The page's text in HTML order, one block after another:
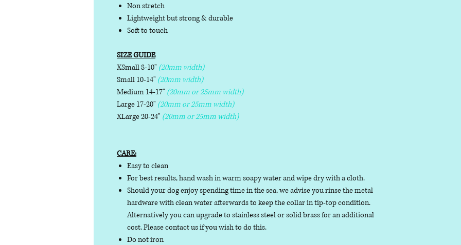
Non stretch
Lightweight but strong & durable
Soft to touch
SIZE GUIDE
XSmall 8-10" (20mm width)
Small 10-14" (20mm width)
Medium 14-17" (20mm or 25mm width)
Large 17-20" (20mm or 25mm width)
XLarge 20-24" (20mm or 25mm width)
CARE:
Easy to clean
For best results, hand wash in warm soapy water and wipe dry with a cloth.
Should your dog enjoy spending time in the sea, we advise you rinse the metal
hardware with clean water afterwards to keep the collar in tip-top condition.
Alternatively you can upgrade to stainless steel or solid brass for an additional
cost. Please contact us if you wish to do this.
Do not iron